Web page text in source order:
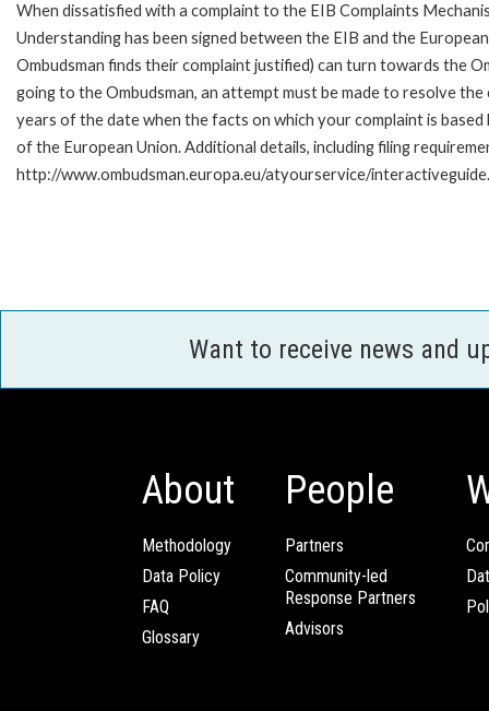
When dissatisfied with a complaint to the EIB Complaints
Understanding has been signed between the EIB and the
Ombudsman finds their complaint justified) can turn towards the
going to the Ombudsman, an attempt must be made to resolve
years of the date when the facts on which your complaint is
of the European Union. Additional details, including filing
http://www.ombudsman.europa.eu/atyourservice/
Want to receive news and
About
Methodology
Data Policy
FAQ
Glossary
People
Partners
Community-led
Response Partners
Advisors